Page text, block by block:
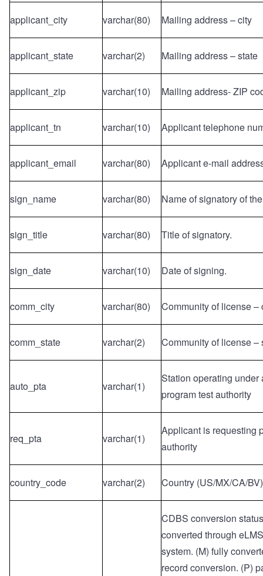
applicant_city varchar(80) Mailing address – city
applicant_state varchar(2) Mailing address – state
applicant_zip varchar(10) Mailing address- ZIP
applicant_tn varchar(10) Applicant telephone
applicant_email varchar(80) Applicant e-mail
sign_name varchar(80) Name of signatory of
sign_title varchar(80) Title of signatory.
sign_date varchar(10) Date of signing.
comm_city varchar(80) Community of license –
comm_state varchar(2) Community of license –
auto_pta varchar(1)
Station operating under
program test authority
req_pta varchar(1)
Applicant is requesting
authority
country_code varchar(2) Country (US/MX/CA/
CDBS conversion
converted through
system. (M) fully
record conversion. (P)